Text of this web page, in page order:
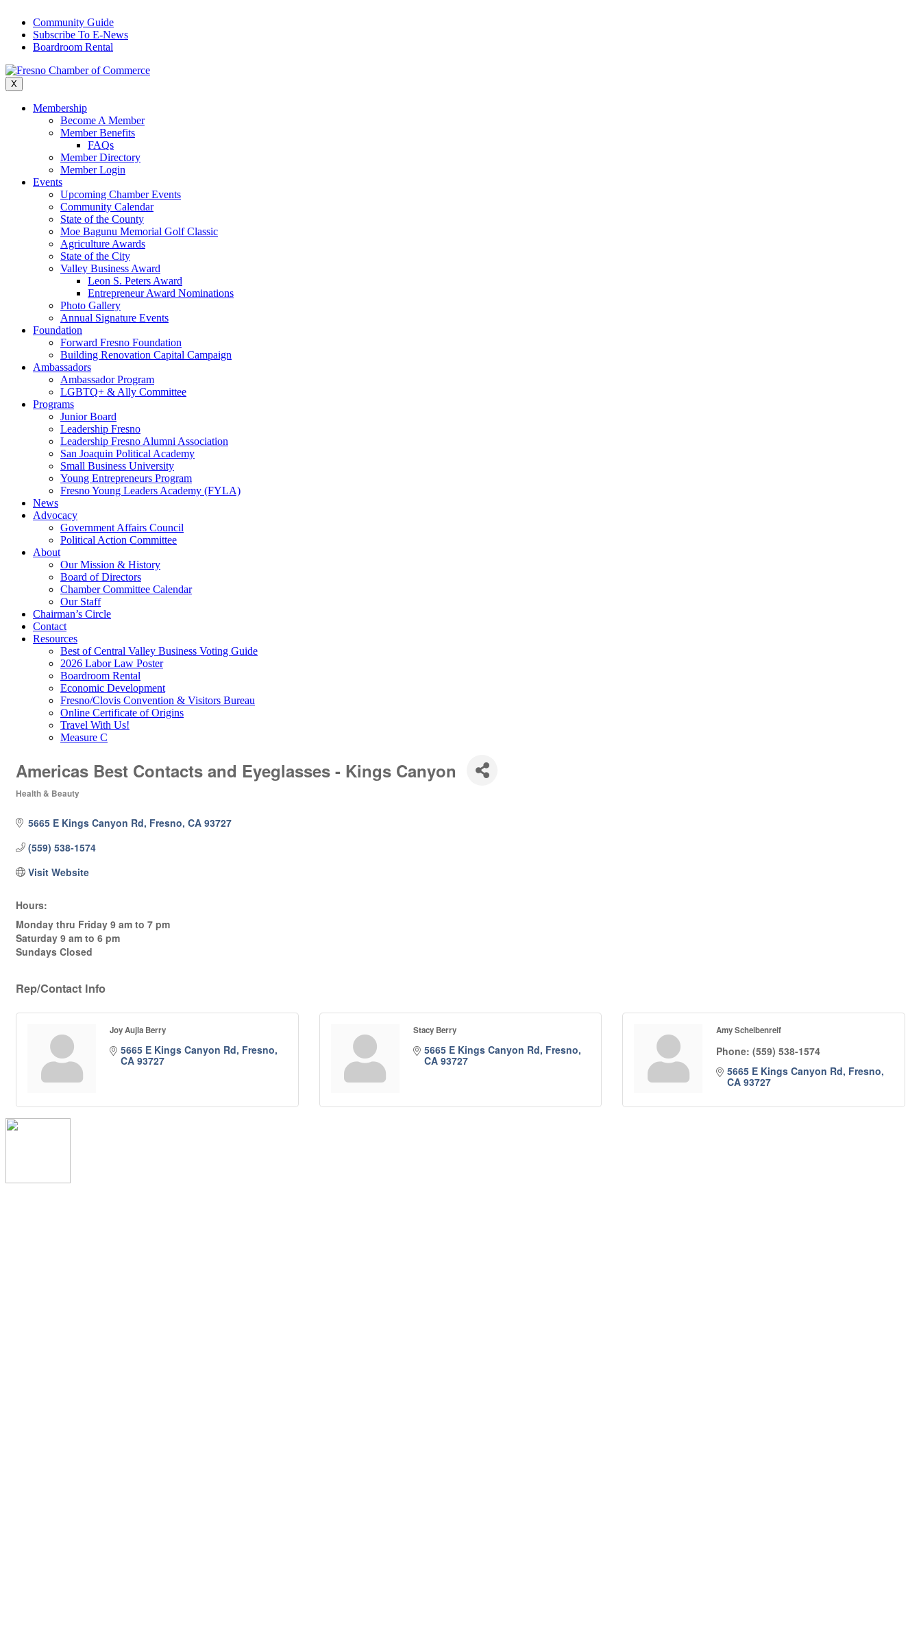
content
Community Guide
Subscribe To E-News
Boardroom Rental
X
Membership
Become A Member
Member Benefits
FAQs
Member Directory
Member Login
Events
Upcoming Chamber Events
Community Calendar
State of the County
Moe Bagunu Memorial Golf Classic
Agriculture Awards
State of the City
Valley Business Award
Leon S. Peters Award
Entrepreneur Award Nominations
Photo Gallery
Annual Signature Events
Foundation
Forward Fresno Foundation
Building Renovation Capital Campaign
Ambassadors
Ambassador Program
LGBTQ+ & Ally Committee
Programs
Junior Board
Leadership Fresno
Leadership Fresno Alumni Association
San Joaquin Political Academy
Small Business University
Young Entrepreneurs Program
Fresno Young Leaders Academy (FYLA)
News
Advocacy
Government Affairs Council
Political Action Committee
About
Our Mission & History
Board of Directors
Chamber Committee Calendar
Our Staff
Chairman’s Circle
Contact
Resources
Best of Central Valley Business Voting Guide
2026 Labor Law Poster
Boardroom Rental
Economic Development
Fresno/Clovis Convention & Visitors Bureau
Online Certificate of Origins
Travel With Us!
Measure C
Americas Best Contacts and Eyeglasses - Kings Canyon
Health & Beauty
5665 E Kings Canyon Rd Fresno CA 93727
(559) 538-1574
Visit Website
Hours:
Monday thru Friday 9 am to 7 pm
Saturday 9 am to 6 pm
Sundays Closed
Rep/Contact Info
Joy Aujla Berry
5665 E Kings Canyon Rd Fresno
CA 93727
Stacy Berry
5665 E Kings Canyon Rd Fresno
CA 93727
Amy Scheibenreif
Phone: (559) 538-1574
5665 E Kings Canyon Rd Fresno
CA 93727